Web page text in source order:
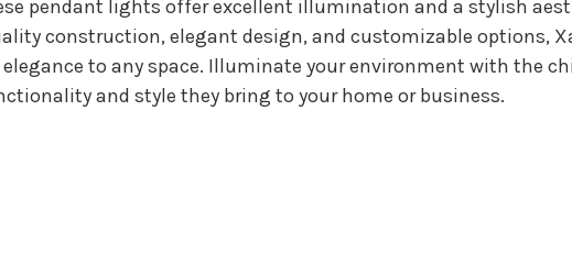
pendant lights offer excellent illumination and a stylish
construction, elegant design, and customizable options,
to any space. Illuminate your environment with the
and style they bring to your home or business.